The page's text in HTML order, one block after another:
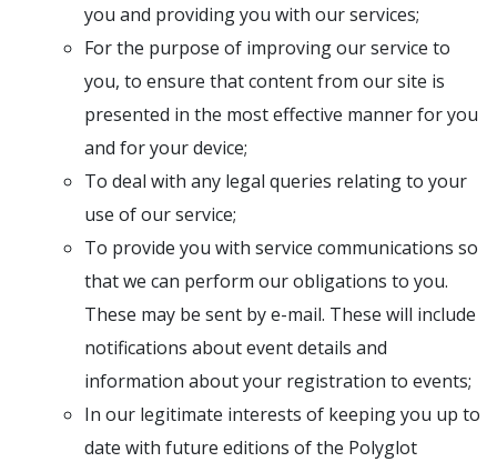
you and providing you with our services;
For the purpose of improving our service to
you, to ensure that content from our site is
presented in the most effective manner for you
and for your device;
To deal with any legal queries relating to your
use of our service;
To provide you with service communications so
that we can perform our obligations to you.
These may be sent by e-mail. These will include
notifications about event details and
information about your registration to events;
In our legitimate interests of keeping you up to
date with future editions of the Polyglot